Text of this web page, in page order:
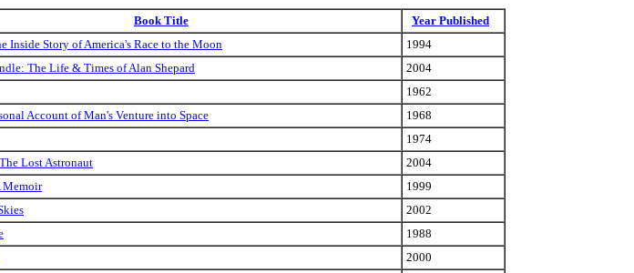
Book Title
Year Published
Inside Story of America's Race to the Moon
1994
The Life & Times of Alan Shepard
2004
1962
Account of Man's Venture into Space
1968
1974
Lost Astronaut
2004
Memoir
1999
2002
1988
2000